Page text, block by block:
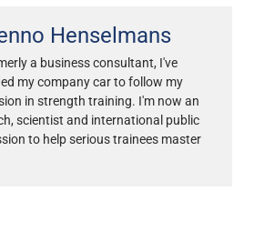
Henselmans
a business consultant, I've
my company car to follow my
in strength training. I'm now an
scientist and international public
to help serious trainees master